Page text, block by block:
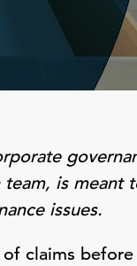
is meant
issues.
claims